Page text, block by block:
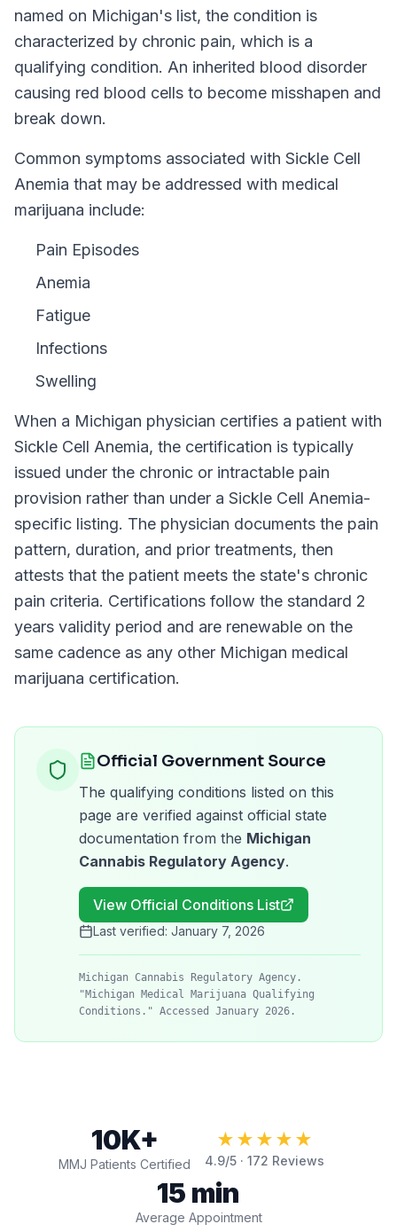
named on Michigan's list, the condition is
characterized by chronic pain, which is a
qualifying condition. An inherited blood disorder
causing red blood cells to become misshapen and
break down.
Common symptoms associated with Sickle Cell
Anemia that may be addressed with medical
marijuana include:
Pain Episodes
Anemia
Fatigue
Infections
Swelling
When a Michigan physician certifies a patient with
Sickle Cell Anemia, the certification is typically
issued under the chronic or intractable pain
provision rather than under a Sickle Cell Anemia-
specific listing. The physician documents the pain
pattern, duration, and prior treatments, then
attests that the patient meets the state's chronic
pain criteria. Certifications follow the standard 2
years validity period and are renewable on the
same cadence as any other Michigan medical
marijuana certification.
Official Government Source
The qualifying conditions listed on this
page are verified against official state
documentation from the Michigan
Cannabis Regulatory Agency.
View Official Conditions List
Last verified: January 7, 2026
Michigan Cannabis Regulatory Agency.
"Michigan Medical Marijuana Qualifying
Conditions." Accessed January 2026.
10K+
MMJ Patients Certified
★★★★★
4.9/5 · 172 Reviews
15 min
Average Appointment